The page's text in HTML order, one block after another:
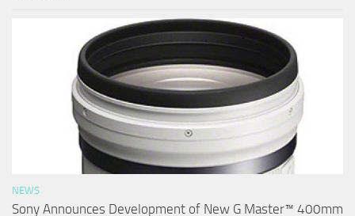
NEWS
Sony Announces Development of New G Master™ 400mm